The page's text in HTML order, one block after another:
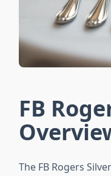
FB
The FB Rogers